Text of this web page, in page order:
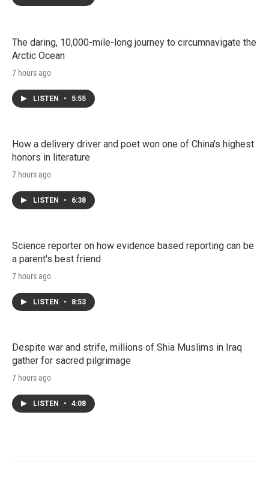
The daring, 10,000-mile-long journey to circumnavigate the
Arctic Ocean
7 hours ago
LISTEN • 5:55
How a delivery driver and poet won one of China's highest
honors in literature
7 hours ago
LISTEN • 6:38
Science reporter on how evidence based reporting can be
a parent's best friend
7 hours ago
LISTEN • 8:53
Despite war and strife, millions of Shia Muslims in Iraq
gather for sacred pilgrimage
7 hours ago
LISTEN • 4:08